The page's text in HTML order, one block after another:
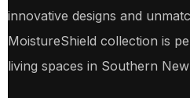
innovative designs and
MoistureShield collection is
living spaces in Southern